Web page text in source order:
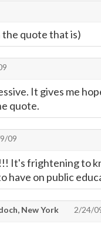
quote that is)
It gives me
quote.
09
It's frightening to
have on public
New York 2/24/